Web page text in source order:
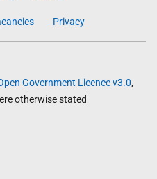
Privacy
Government Licence v3.0,
otherwise stated